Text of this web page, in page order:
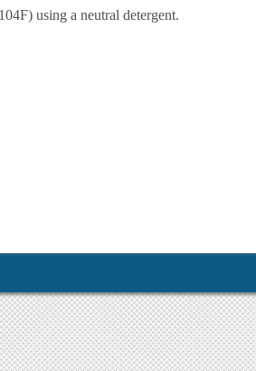
using a neutral detergent.